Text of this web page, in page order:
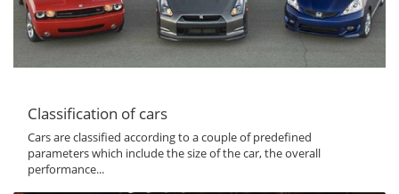
Classification of cars
Cars are classified according to a couple of predefined
parameters which include the size of the car, the overall
performance...